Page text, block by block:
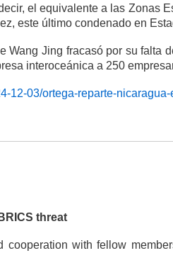
el equivalente a las Zonas
este último condenado en
Wang Jing fracasó por su falta
interoceánica a 250
12-03/ortega-reparte-
threat
with fellow